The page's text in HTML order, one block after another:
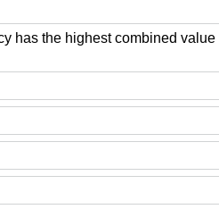
has the highest combined